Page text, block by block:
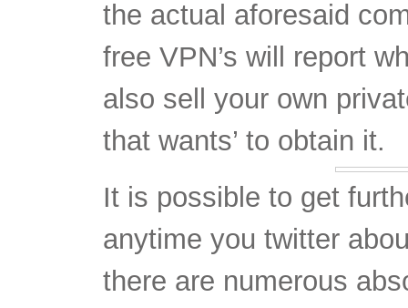
also sell your own
that wants’ to obtain it.
It is possible to get
anytime you twitter
there are numerous
softwares for you to be
access blacklisted